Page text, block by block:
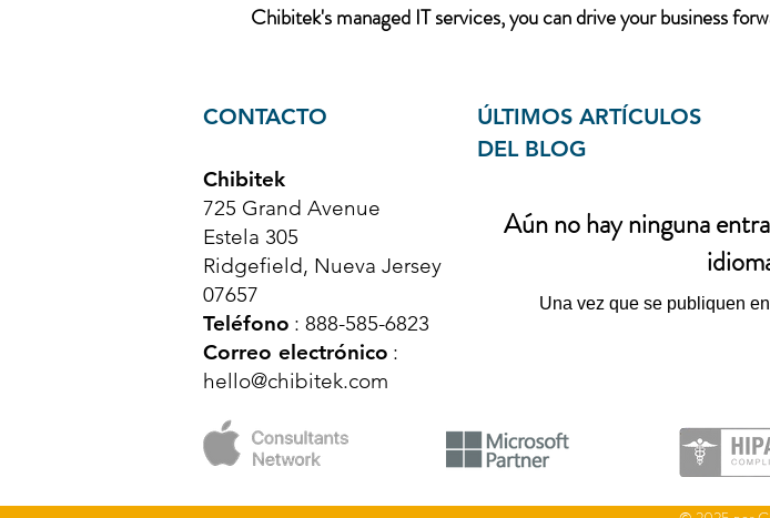
Chibitek's managed IT services, you can drive your business
CONTACTO
Chibitek
725 Grand Avenue
Estela 305
Ridgefield, Nueva Jersey
07657
Teléfono : 888-585-6823
Correo electrónico :
hello@chibitek.com
ÚLTIMOS ARTÍCULOS
DEL BLOG
Aún no hay ninguna
Una vez que se publiquen